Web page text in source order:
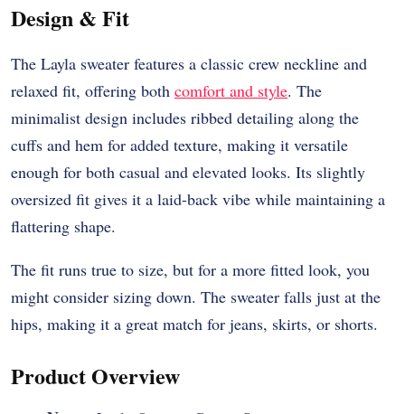
Design & Fit
The Layla sweater features a classic crew neckline and
relaxed fit, offering both comfort and style. The
minimalist design includes ribbed detailing along the
cuffs and hem for added texture, making it versatile
enough for both casual and elevated looks. Its slightly
oversized fit gives it a laid-back vibe while maintaining a
flattering shape.
The fit runs true to size, but for a more fitted look, you
might consider sizing down. The sweater falls just at the
hips, making it a great match for jeans, skirts, or shorts.
Product Overview